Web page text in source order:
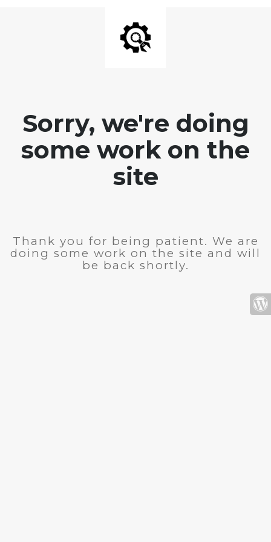
Sorry, we're doing
some work on the
site
Thank you for being patient. We are
doing some work on the site and will
be back shortly.